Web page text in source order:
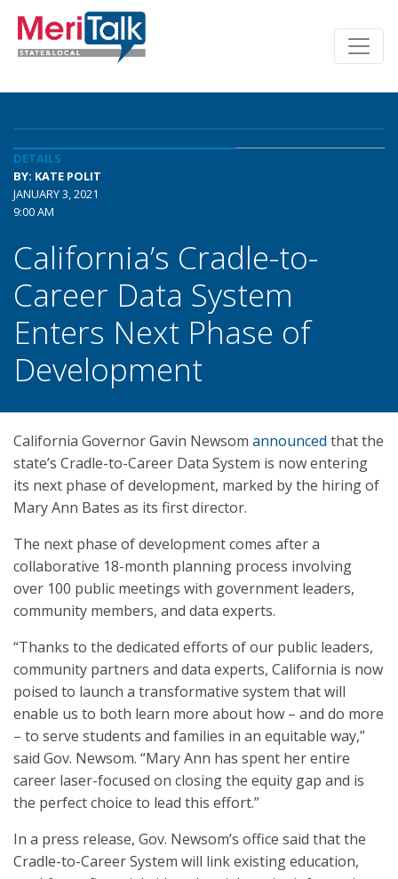
DETAILS
BY: KATE POLIT
JANUARY 3, 2021
9:00 AM
California’s Cradle-to-
Career Data System
Enters Next Phase of
Development
California Governor Gavin Newsom announced that the
state’s Cradle-to-Career Data System is now entering
its next phase of development, marked by the hiring of
Mary Ann Bates as its first director.
The next phase of development comes after a
collaborative 18-month planning process involving
over 100 public meetings with government leaders,
community members, and data experts.
“Thanks to the dedicated efforts of our public leaders,
community partners and data experts, California is now
poised to launch a transformative system that will
enable us to both learn more about how – and do more
– to serve students and families in an equitable way,”
said Gov. Newsom. “Mary Ann has spent her entire
career laser-focused on closing the equity gap and is
the perfect choice to lead this effort.”
In a press release, Gov. Newsom’s office said that the
Cradle-to-Career System will link existing education,